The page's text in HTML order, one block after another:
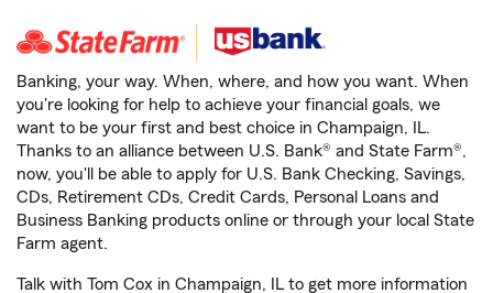
Banking, your way. When, where, and how you want. When
you're looking for help to achieve your financial goals, we
want to be your first and best choice in Champaign, IL.
Thanks to an alliance between U.S. Bank® and State Farm®,
now, you'll be able to apply for U.S. Bank Checking, Savings,
CDs, Retirement CDs, Credit Cards, Personal Loans and
Business Banking products online or through your local State
Farm agent.
Talk with Tom Cox in Champaign, IL to get more information